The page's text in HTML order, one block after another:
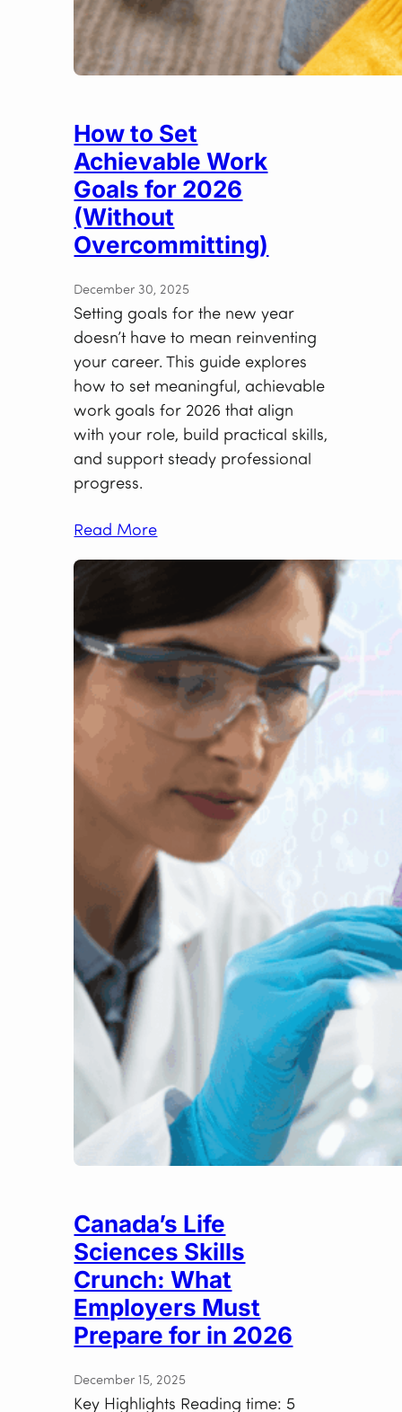
How to Set
Achievable Work
Goals for 2026
(Without
Overcommitting)
December 30, 2025
Setting goals for the new year
doesn’t have to mean reinventing
your career. This guide explores
how to set meaningful, achievable
work goals for 2026 that align
with your role, build practical skills,
and support steady professional
progress.
Read More
Canada’s Life
Sciences Skills
Crunch: What
Employers Must
Prepare for in 2026
December 15, 2025
Key Highlights Reading time: 5